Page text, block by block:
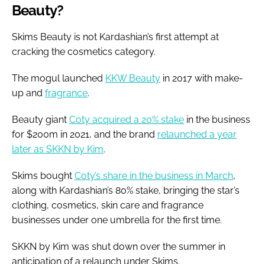
Beauty?
Skims Beauty is not Kardashian’s first attempt at
cracking the cosmetics category.
The mogul launched KKW Beauty in 2017 with make-
up and fragrance.
Beauty giant Coty acquired a 20% stake in the business
for $200m in 2021, and the brand relaunched a year
later as SKKN by Kim.
Skims bought Coty’s share in the business in March,
along with Kardashian’s 80% stake, bringing the star’s
clothing, cosmetics, skin care and fragrance
businesses under one umbrella for the first time.
SKKN by Kim was shut down over the summer in
anticipation of a relaunch under Skims.